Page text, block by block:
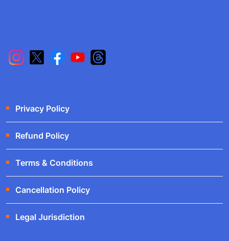
Privacy Policy
Refund Policy
Terms & Conditions
Cancellation Policy
Legal Jurisdiction